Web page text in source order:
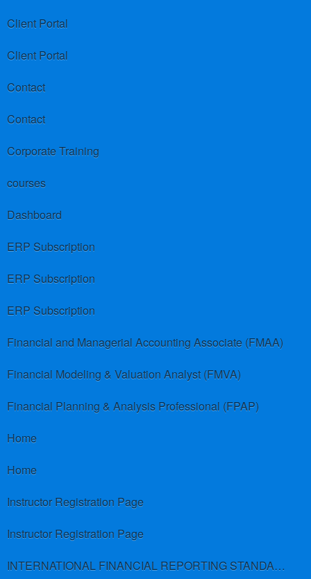
Client Portal
Client Portal
Contact
Contact
Corporate Training
courses
Dashboard
ERP Subscription
ERP Subscription
ERP Subscription
Financial and Managerial Accounting Associate (FMAA)
Financial Modeling & Valuation Analyst (FMVA)
Financial Planning & Analysis Professional (FPAP)
Home
Home
Instructor Registration Page
Instructor Registration Page
INTERNATIONAL FINANCIAL REPORTING STANDARDS (IFRS)